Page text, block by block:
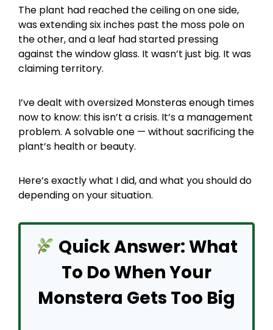
The plant had reached the ceiling on one side,
was extending six inches past the moss pole on
the other, and a leaf had started pressing
against the window glass. It wasn’t just big. It was
claiming territory.
I’ve dealt with oversized Monsteras enough times
now to know: this isn’t a crisis. It’s a management
problem. A solvable one — without sacrificing the
plant’s health or beauty.
Here’s exactly what I did, and what you should do
depending on your situation.
Quick Answer: What
To Do When Your
Monstera Gets Too Big